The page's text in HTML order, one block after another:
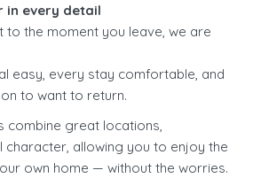
in every detail
the moment you leave, we are
easy, every stay comfortable, and
to want to return.
combine great locations,
character, allowing you to enjoy the
own home — without the worries.